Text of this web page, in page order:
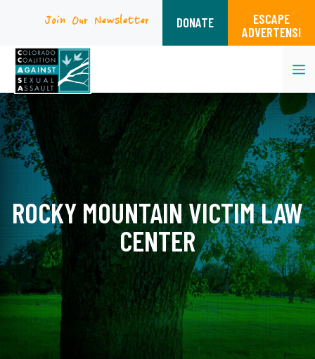
Skip
to
content
Join Our Newsletter DONATE
ESCAPE
ADVERTENSI
ROCKY MOUNTAIN VICTIM LAW
CENTER